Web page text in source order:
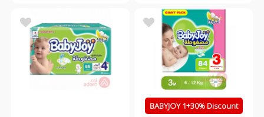
BABYJOY 1+30% Discount